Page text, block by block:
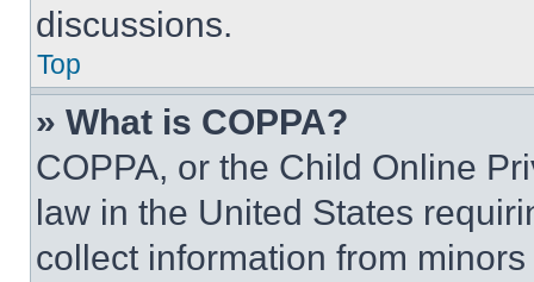
discussions.
Top
» What is COPPA?
COPPA, or the Child Online
law in the United States
collect information from